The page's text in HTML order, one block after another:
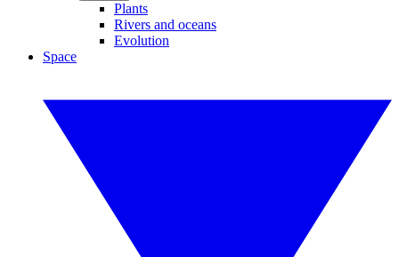
Plants
Rivers and oceans
Evolution
Space